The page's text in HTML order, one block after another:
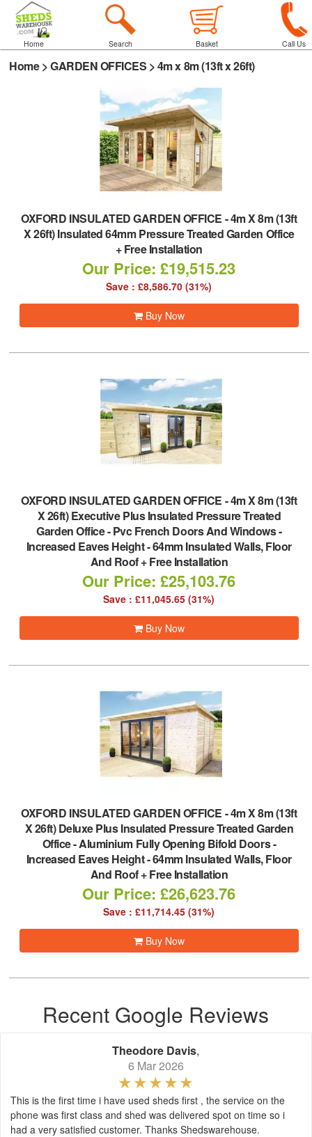
Home Search Basket Call Us
Home>GARDEN OFFICES >4m x 8m (13ft x 26ft)
OXFORD INSULATED GARDEN OFFICE -4m X 8m (13ft
X 26ft) Insulated 64mm Pressure Treated Garden Office
+ Free Installation
Our Price: £19,515.23
Save : £8,586.70 (31%)
Buy Now
OXFORD INSULATED GARDEN OFFICE -4m X 8m (13ft
X 26ft) Executive Plus Insulated Pressure Treated
Garden Office - Pvc French Doors And Windows -
Increased Eaves Height - 64mm Insulated Walls, Floor
And Roof + Free Installation
Our Price: £25,103.76
Save : £11,045.65 (31%)
Buy Now
OXFORD INSULATED GARDEN OFFICE -4m X 8m (13ft
X 26ft) Deluxe Plus Insulated Pressure Treated Garden
Office - Aluminium Fully Opening Bifold Doors -
Increased Eaves Height - 64mm Insulated Walls, Floor
And Roof + Free Installation
Our Price: £26,623.76
Save : £11,714.45 (31%)
Buy Now
Recent Google Reviews
Theodore Davis,
6 Mar 2026
This is the first time i have used sheds first , the service on the
phone was first class and shed was delivered spot on time so i
had a very satisfied customer. Thanks Shedswarehouse.